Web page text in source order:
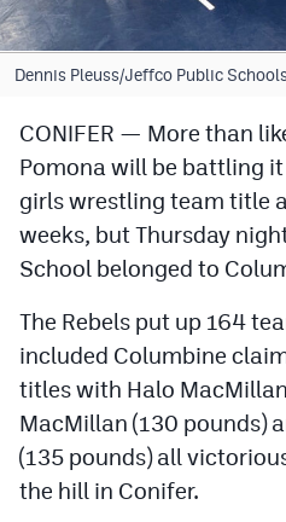
Tennis
Golf
Field Hockey
Lacrosse
Flag Football
Swimming
Scoreboard
Podcasts
Photos
Dennis Pleuss/Jeffco Public Schools
CONIFER — More than
Pomona will be battling
girls wrestling team title
weeks, but Thursday
School belonged to
The Rebels put up 164
included Columbine
titles with Halo
MacMillan (130 pounds)
(135 pounds) all
the hill in Conifer.